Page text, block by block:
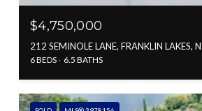
$4,750,000
212 SEMINOLE LANE, FRANKLIN LAKES,
6 BEDS 6.5 BATHS